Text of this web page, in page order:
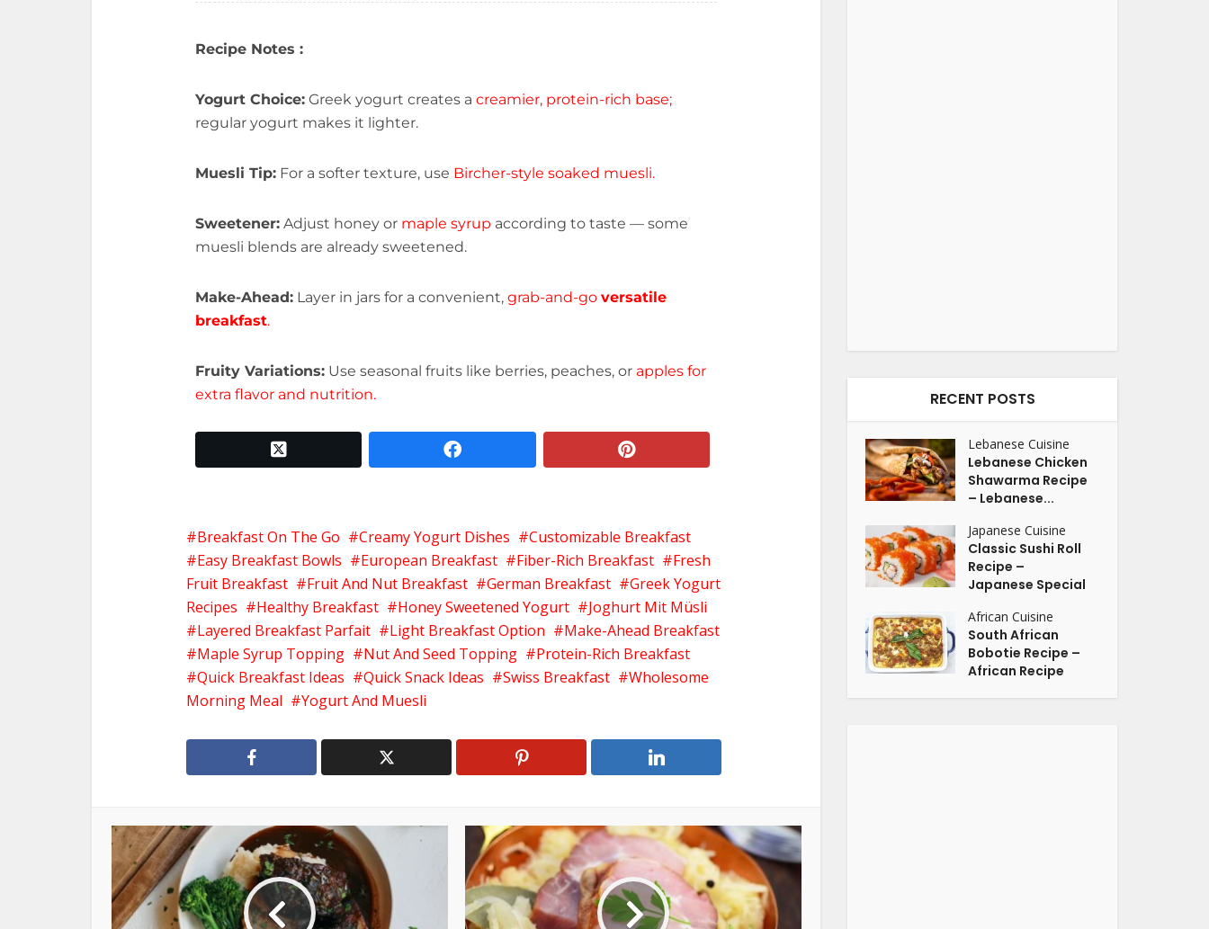
Recipe Notes :
Yogurt Choice: Greek yogurt creates a creamier, protein-rich base;
regular yogurt makes it lighter.
Muesli Tip: For a softer texture, use Bircher-style soaked muesli.
Sweetener: Adjust honey or maple syrup according to taste — some
muesli blends are already sweetened.
Make-Ahead: Layer in jars for a convenient, grab-and-go versatile
breakfast.
Fruity Variations: Use seasonal fruits like berries, peaches, or apples for
extra flavor and nutrition.
twitter x facebook pinterest
Breakfast On The Go Creamy Yogurt Dishes
Customizable Breakfast
Easy Breakfast Bowls
European Breakfast Fiber-Rich Breakfast
Fresh
Fruit Breakfast
Fruit And Nut Breakfast German Breakfast
Greek Yogurt
Recipes
Healthy Breakfast Honey Sweetened Yogurt
Joghurt Mit Müsli
Layered Breakfast Parfait
Light Breakfast Option
Make-Ahead Breakfast
Maple Syrup Topping
Nut And Seed Topping
Protein-Rich Breakfast
Quick Breakfast Ideas
Quick Snack Ideas Swiss Breakfast
Wholesome
Morning Meal
Yogurt And Muesli
RECENT POSTS
Lebanese Cuisine
Lebanese Chicken
Shawarma Recipe
– Lebanese...
Japanese Cuisine
Classic Sushi Roll
Recipe –
Japanese Special
African Cuisine
South African
Bobotie Recipe –
African Recipe